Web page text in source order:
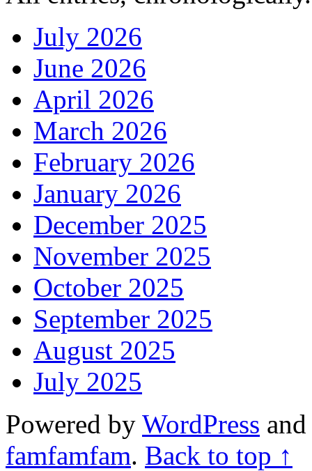
July 2026
June 2026
April 2026
March 2026
February 2026
January 2026
December 2025
November 2025
October 2025
September 2025
August 2025
July 2025
Powered by WordPress
famfamfam. Back to top ↑